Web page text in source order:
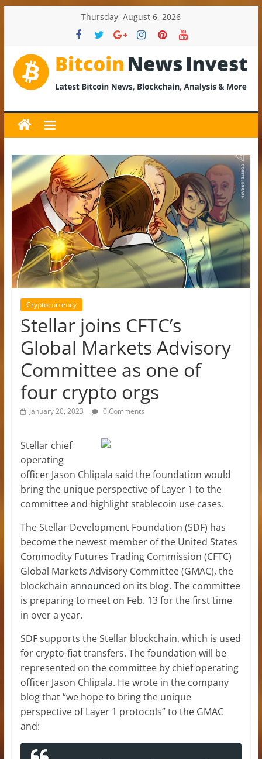
Thursday, August 6, 2026
BitcoinNewsInvest
Bitcoin
News
and
Crypto
News,
Latest
Updates,
Price
Analysis
Cryptocurrency
Stellar joins CFTC’s
Global Markets Advisory
Committee as one of
four crypto orgs
January 20, 2023 0 Comments
Stellar chief
operating
officer Jason Chlipala said the foundation would
bring the unique perspective of Layer 1 to the
committee and highlight stablecoin use cases.
The Stellar Development Foundation (SDF) has
become the newest member of the United States
Commodity Futures Trading Commission (CFTC)
Global Markets Advisory Committee (GMAC), the
blockchain announced on its blog. The committee
is preparing to meet on Feb. 13 for the first time
in over a year.
SDF supports the Stellar blockchain, which is used
for crypto-fiat transfers. The foundation will be
represented on the committee by chief operating
officer Jason Chlipala. He wrote in the company
blog that “we hope to bring the unique
perspective of Layer 1 protocols” to the GMAC
and: